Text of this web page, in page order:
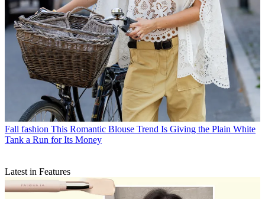
Fall fashion This Romantic Blouse Trend Is Giving the Plain White
Tank a Run for Its Money
Latest in Features